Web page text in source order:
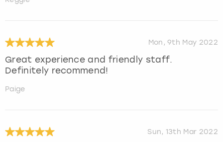
Mon, 9th May 2022
Great experience and friendly staff.
Definitely recommend!
Paige
Sun, 13th Mar 2022